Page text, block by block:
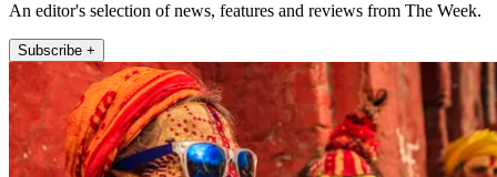
An editor's selection of news, features and reviews from The Week.
Subscribe +